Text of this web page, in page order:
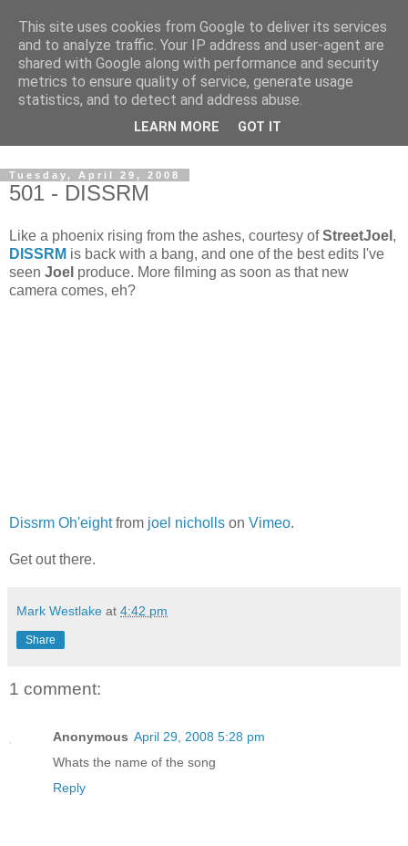
Dedicated BMX only shop based in Southampton in the
sunny South of England!
Tuesday, April 29, 2008
501 - DISSRM
Like a phoenix rising from the ashes, courtesy ofStreetJoel ,
DISSRM is back with a bang, and one of the best edits I've
seen Joel produce. More filming as soon as that new
camera comes, eh?
Dissrm Oh'eightfrom joel nicholls on Vimeo.
Get out there.
Mark Westlake at 4:42 pm
Share
1 comment:
Anonymous April 29, 2008 5:28 pm
Whats the name of the song
Reply
This site uses cookies from Google to deliver its services
and to analyze traffic. Your IP address and user-agent are
shared with Google along with performance and security
metrics to ensure quality of service, generate usage
statistics, and to detect and address abuse.
LEARN MORE GOT IT